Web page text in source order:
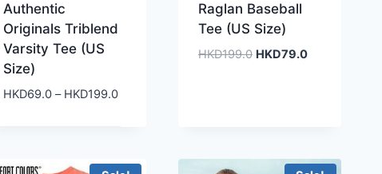
Authentic
Originals Triblend
Varsity Tee (US
Size)
HKD69.0 – HKD199.0Price
HKD199.0
Raglan Baseball
Tee (US Size)
HKD199.0 Original
HKD79.0Current